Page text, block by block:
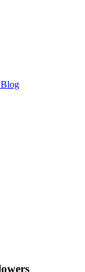
Blog